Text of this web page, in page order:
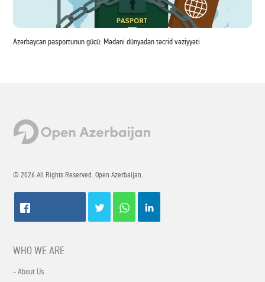
Azərbaycan pasportunun gücü: Mədəni dünyadan təcrid vəziyyəti
© 2026 All Rights Reserved. Open Azerbaijan.
WHO WE ARE
- About Us